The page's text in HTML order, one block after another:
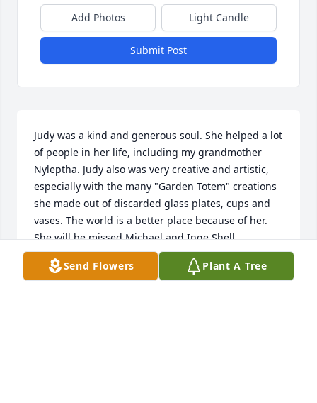
Add Photos Light Candle
Submit Post
Judy was a kind and generous soul. She helped a lot
of people in her life, including my grandmother
Nyleptha. Judy also was very creative and artistic,
especially with the many "Garden Totem" creations
she made out of discarded glass plates, cups and
vases. The world is a better place because of her.
She will be missed.Michael and Inge Shell
MICHAEL SHELL
Jan 03, 2021
Send Flowers Plant A Tree